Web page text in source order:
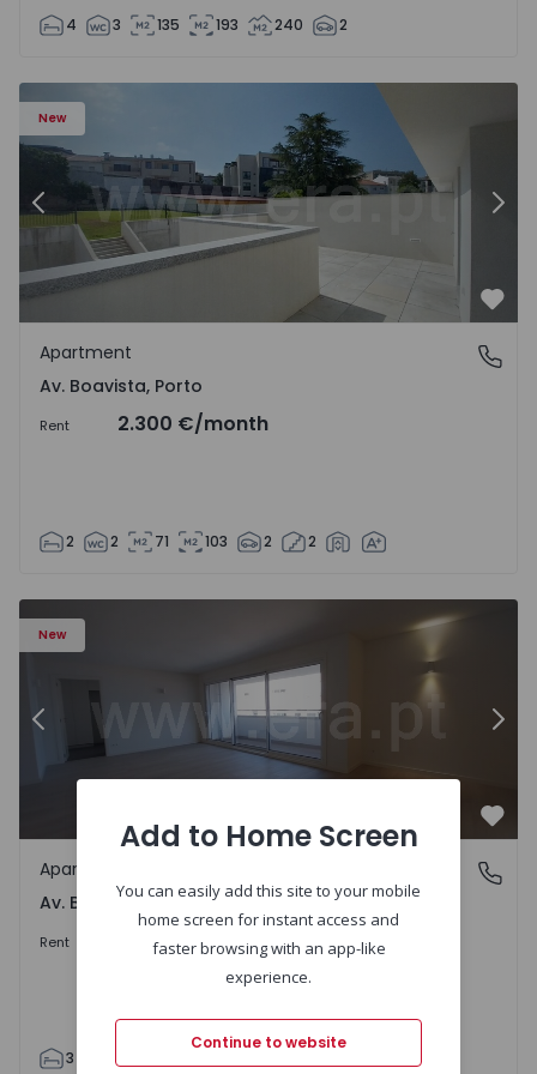
4 3 135 193 240 2
New
Apartment T2 Porto, Av. Boavista - 1575459 - 4
Previous
Av. Boavista, Porto
Apartment
Av. Boavista, Porto
Rent 2.300 €/month
2 2 71 103 2 2
New
Apartment T3 Porto, Av. Boavista - 1575472 - 5
Previous
Av. Boavista, Porto
Apartment
Av. Boavista, Porto
Rent 2.300 €/month
3 2
Add to Home Screen
You can easily add this site to your mobile
home screen for instant access and
faster browsing with an app-like
experience.
Continue to website